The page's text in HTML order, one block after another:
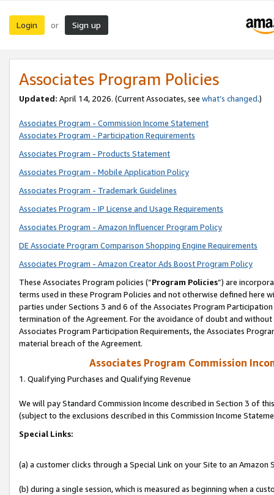
Login or Sign up
Associates Program Policies
Updated: April 14, 2026. (Current Associates, see what’s changed.)
Associates Program - Commission Income Statement
Associates Program - Participation Requirements
Associates Program - Products Statement
Associates Program - Mobile Application Policy
Associates Program - Trademark Guidelines
Associates Program - IP License and Usage Requirements
Associates Program - Amazon Influencer Program Policy
DE Associate Program Comparison Shopping Engine Requirements
Associates Program - Amazon Creator Ads Boost Program Policy
These Associates Program policies (“Program Policies”) are
terms used in these Program Policies and not otherwise defined
parties under Sections 3 and 6 of the Associates Program
termination of the Agreement. For the avoidance of doubt and
Associates Program Participation Requirements, the Associates
material breach of the Agreement.
Associates Program Commission
1. Qualifying Purchases and Qualifying Revenue
We will pay Standard Commission Income described in Section 3 of
(subject to the exclusions described in this Commission Income
Special Links:
(a) a customer clicks through a Special Link on your Site to an Amazon
(b) during a single session, which is measured as beginning when a